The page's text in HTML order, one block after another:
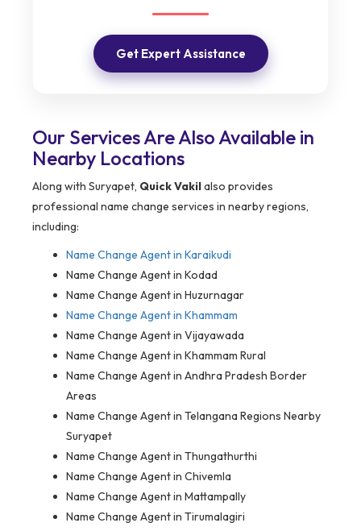
Get Expert Assistance
Our Services Are Also Available in
Nearby Locations
Along with Suryapet, Quick Vakilalso provides
professional name change services in nearby regions,
including:
Name Change Agent in Karaikudi
Name Change Agent in Kodad
Name Change Agent in Huzurnagar
Name Change Agent in Khammam
Name Change Agent in Vijayawada
Name Change Agent in Khammam Rural
Name Change Agent in Andhra Pradesh Border
Areas
Name Change Agent in Telangana Regions Nearby
Suryapet
Name Change Agent in Thungathurthi
Name Change Agent in Chivemla
Name Change Agent in Mattampally
Name Change Agent in Tirumalagiri